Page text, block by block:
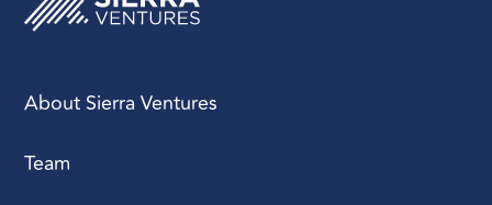
About Sierra Ventures
Team